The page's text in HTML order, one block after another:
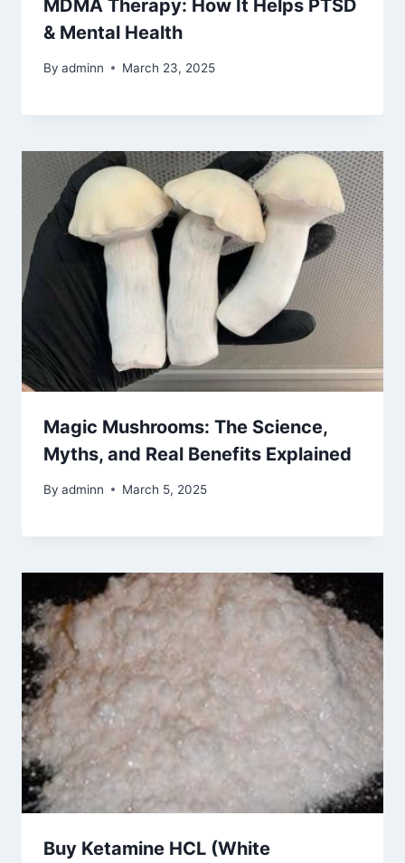
MDMA Therapy: How It Helps PTSD
& Mental Health
By adminn March 23, 2025
Magic Mushrooms: The Science,
Myths, and Real Benefits Explained
By adminn March 5, 2025
Buy Ketamine HCL (White